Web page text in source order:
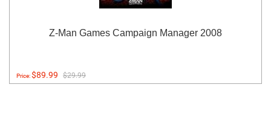
Z-Man Games Campaign Manager 2008
Price:$89.99 $29.99